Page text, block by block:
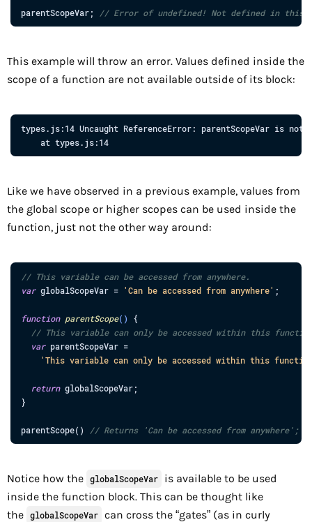
parentScopeVar; // Error of undefined! Not defined in this
This example will throw an error. Values defined inside the
scope of a function are not available outside of its block:
types.js:14 Uncaught ReferenceError: parentScopeVar is not
at types.js:14
Like we have observed in a previous example, values from
the global scope or higher scopes can be used inside the
function, just not the other way around:
// This variable can be accessed from anywhere.
var globalScopeVar = 'Can be accessed from anywhere' ;
function parentScope( )
{
// This variable can only be accessed within this
var parentScopeVar =
'This variable can only be accessed within this
return globalScopeVar;
}
parentScope( ) // Returns 'Can be accessed from anywhere';
Notice how the globalScopeVar
is available to be used
inside the function block. This can be thought like
the globalScopeVar can cross the “gates” (as in curly